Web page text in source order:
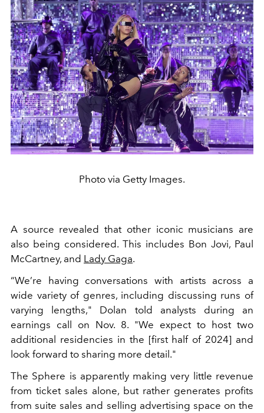
Photo via Getty Images.
A source revealed that other iconic musicians are
also being considered. This includes Bon Jovi, Paul
McCartney, and Lady Gaga.
“We’re having conversations with artists across a
wide variety of genres, including discussing runs of
varying lengths," Dolan told analysts during an
earnings call on Nov. 8. "We expect to host two
additional residencies in the [first half of 2024] and
look forward to sharing more detail."
The Sphere is apparently making very little revenue
from ticket sales alone, but rather generates profits
from suite sales and selling advertising space on the